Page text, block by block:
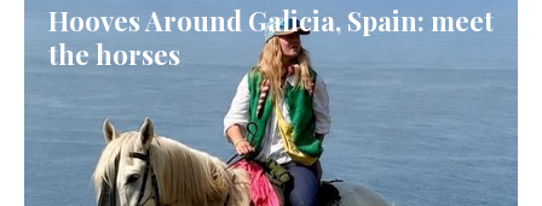
Hooves Around Galicia, Spain: meet
the horses